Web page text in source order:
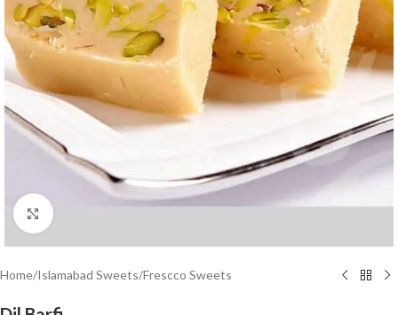
Click to enlarge
Home/Islamabad Sweets/Frescco Sweets